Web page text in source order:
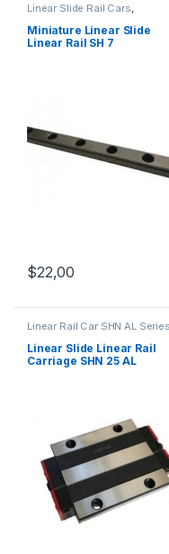
Linear Slide Rail Cars
Mechanical Products,
Linear Slide Linear Rail SH
Series
Miniature Linear Slide
Linear Rail SH 7
$22,00
Linear Rail Car SHN AL Series
Mechanical Products
Linear Slide Linear Rail
Carriage SHN 25 AL